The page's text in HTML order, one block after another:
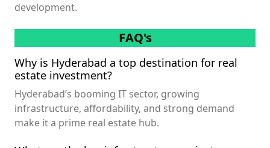
development.
FAQ's
Why is Hyderabad a top destination for real
estate investment?
Hyderabad’s booming IT sector, growing
infrastructure, affordability, and strong demand
make it a prime real estate hub.